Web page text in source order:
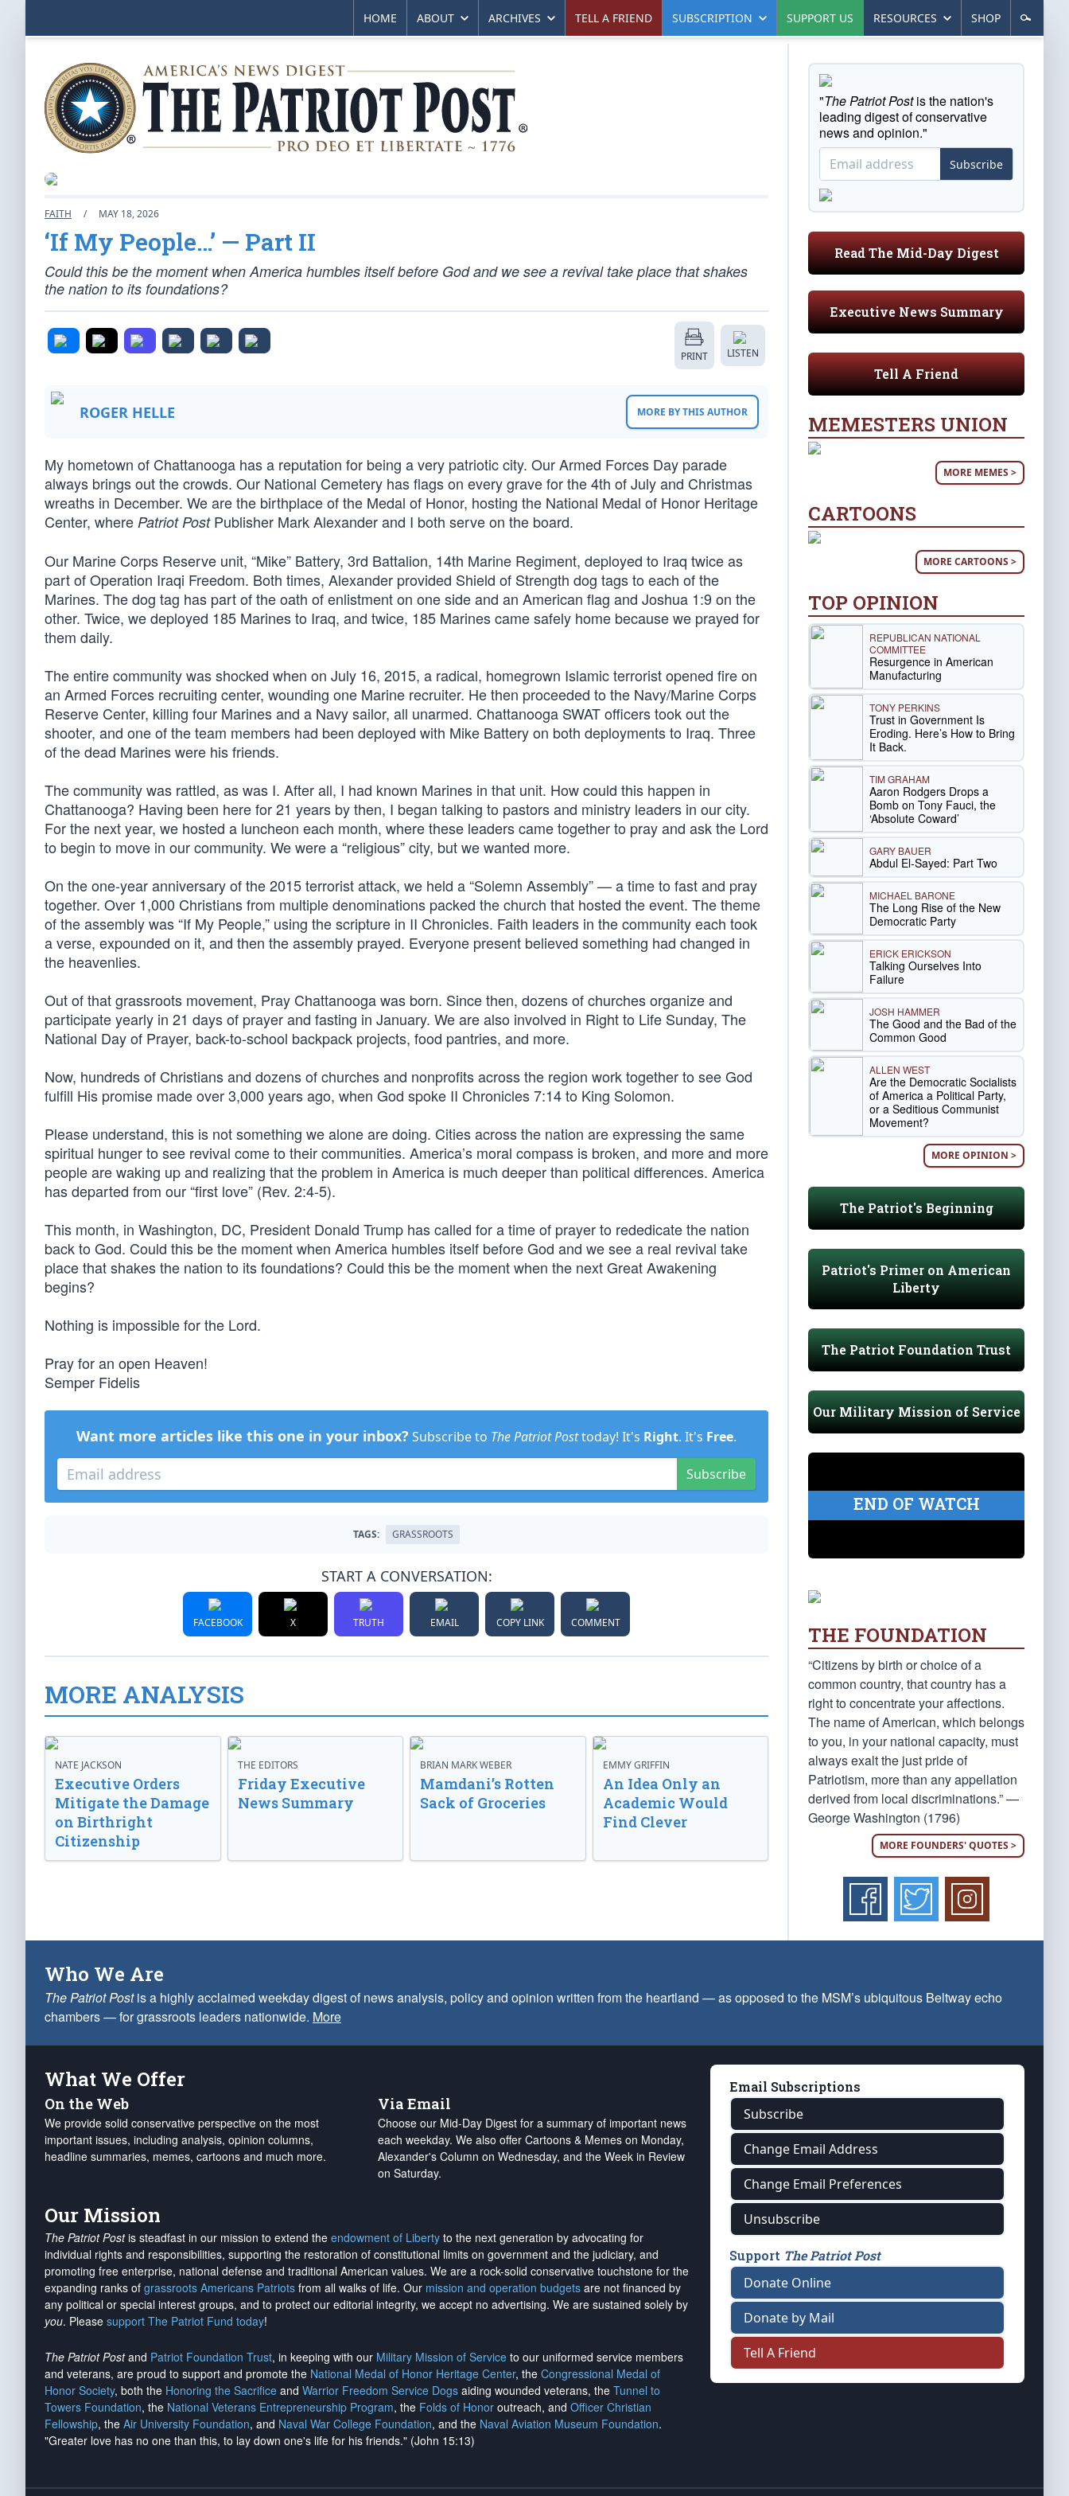
HOME ABOUT ARCHIVES TELL A FRIEND SUBSCRIPTION SUPPORT US RESOURCES SHOP
FAITH / MAY 18, 2026
‘If My People…’ — Part II
Could this be the moment when America humbles itself before God and we see a revival take place that shakes
the nation to its foundations?
PRINT LISTEN
ROGER HELLE MORE BY THIS AUTHOR
My hometown of Chattanooga has a reputation for being a very patriotic city. Our Armed Forces Day parade
always brings out the crowds. Our National Cemetery has flags on every grave for the 4th of July and Christmas
wreaths in December. We are the birthplace of the Medal of Honor, hosting the National Medal of Honor Heritage
Center, where Patriot PostPublisher Mark Alexander and I both serve on the board.
Our Marine Corps Reserve unit, “Mike” Battery, 3rd Battalion, 14th Marine Regiment, deployed to Iraq twice as
part of Operation Iraqi Freedom. Both times, Alexander provided Shield of Strength dog tags to each of the
Marines. The dog tag has part of the oath of enlistment on one side and an American flag and Joshua 1:9 on the
other. Twice, we deployed 185 Marines to Iraq, and twice, 185 Marines came safely home because we prayed for
them daily.
The entire community was shocked when on July 16, 2015, a radical, homegrown Islamic terrorist opened fire on
an Armed Forces recruiting center, wounding one Marine recruiter. He then proceeded to the Navy/Marine Corps
Reserve Center, killing four Marines and a Navy sailor, all unarmed. Chattanooga SWAT officers took out the
shooter, and one of the team members had been deployed with Mike Battery on both deployments to Iraq. Three
of the dead Marines were his friends.
The community was rattled, as was I. After all, I had known Marines in that unit. How could this happen in
Chattanooga? Having been here for 21 years by then, I began talking to pastors and ministry leaders in our city.
For the next year, we hosted a luncheon each month, where these leaders came together to pray and ask the Lord
to begin to move in our community. We were a “religious” city, but we wanted more.
On the one-year anniversary of the 2015 terrorist attack, we held a “Solemn Assembly” — a time to fast and pray
together. Over 1,000 Christians from multiple denominations packed the church that hosted the event. The theme
of the assembly was “If My People,” using the scripture in II Chronicles. Faith leaders in the community each took
a verse, expounded on it, and then the assembly prayed. Everyone present believed something had changed in
the heavenlies.
Out of that grassroots movement, Pray Chattanooga was born. Since then, dozens of churches organize and
participate yearly in 21 days of prayer and fasting in January. We are also involved in Right to Life Sunday, The
National Day of Prayer, back-to-school backpack projects, food pantries, and more.
Now, hundreds of Christians and dozens of churches and nonprofits across the region work together to see God
fulfill His promise made over 3,000 years ago, when God spoke II Chronicles 7:14 to King Solomon.
Please understand, this is not something we alone are doing. Cities across the nation are expressing the same
spiritual hunger to see revival come to their communities. America’s moral compass is broken, and more and more
people are waking up and realizing that the problem in America is much deeper than political differences. America
has departed from our “first love” (Rev. 2:4-5).
This month, in Washington, DC, President Donald Trump has called for a time of prayer to rededicate the nation
back to God. Could this be the moment when America humbles itself before God and we see a real revival take
place that shakes the nation to its foundations? Could this be the moment when the next Great Awakening
begins?
Nothing is impossible for the Lord.
Pray for an open Heaven!
Semper Fidelis
Want more articles like this one in your inbox? Subscribe to The Patriot Posttoday! It's Right. It's Free.
Subscribe
TAGS: GRASSROOTS
START A CONVERSATION:
FACEBOOK X TRUTH EMAIL COPY LINK COMMENT
MORE ANALYSIS
NATE JACKSON
Executive Orders
Mitigate the Damage
on Birthright
Citizenship
THE EDITORS
Friday Executive
News Summary
BRIAN MARK WEBER
Mamdani’s Rotten
Sack of Groceries
EMMY GRIFFIN
An Idea Only an
Academic Would
Find Clever
"The Patriot Postis the nation's
leading digest of conservative
news and opinion."
Subscribe
Read The Mid-Day Digest
Executive News Summary
Tell A Friend
MEMESTERS UNION
MORE MEMES >
CARTOONS
MORE CARTOONS >
TOP OPINION
REPUBLICAN NATIONAL
COMMITTEE
Resurgence in American
Manufacturing
TONY PERKINS
Trust in Government Is
Eroding. Here’s How to Bring
It Back.
TIM GRAHAM
Aaron Rodgers Drops a
Bomb on Tony Fauci, the
‘Absolute Coward’
GARY BAUER
Abdul El-Sayed: Part Two
MICHAEL BARONE
The Long Rise of the New
Democratic Party
ERICK ERICKSON
Talking Ourselves Into
Failure
JOSH HAMMER
The Good and the Bad of the
Common Good
ALLEN WEST
Are the Democratic Socialists
of America a Political Party,
or a Seditious Communist
Movement?
MORE OPINION >
The Patriot's Beginning
Patriot's Primer on American
Liberty
The Patriot Foundation Trust
Our Military Mission of Service
END OF WATCH
THE FOUNDATION
“Citizens by birth or choice of a
common country, that country has a
right to concentrate your affections.
The name of American, which belongs
to you, in your national capacity, must
always exalt the just pride of
Patriotism, more than any appellation
derived from local discriminations.” —
George Washington (1796)
MORE FOUNDERS' QUOTES >
Who We Are
The Patriot Postis a highly acclaimed weekday digest of news analysis, policy and opinion written from the heartland — as opposed to the MSM’s ubiquitous Beltway echo
chambers — for grassroots leaders nationwide. More
What We Offer
On the Web
We provide solid conservative perspective on the most
important issues, including analysis, opinion columns,
headline summaries, memes, cartoons and much more.
Via Email
Choose our Mid-Day Digest for a summary of important news
each weekday. We also offer Cartoons & Memes on Monday,
Alexander's Column on Wednesday, and the Week in Review
on Saturday.
Our Mission
The Patriot Postis steadfast in our mission to extend the endowment of Liberty to the next generation by advocating for
individual rights and responsibilities, supporting the restoration of constitutional limits on government and the judiciary, and
promoting free enterprise, national defense and traditional American values. We are a rock-solid conservative touchstone for the
expanding ranks of grassroots Americans Patriots from all walks of life. Our mission and operation budgets are not financed by
any political or special interest groups, and to protect our editorial integrity, we accept no advertising. We are sustained solely by
you. Please support The Patriot Fund today!
The Patriot Postand Patriot Foundation Trust, in keeping with our Military Mission of Service to our uniformed service members
and veterans, are proud to support and promote the National Medal of Honor Heritage Center, the Congressional Medal of
Honor Society, both the Honoring the Sacrifice and Warrior Freedom Service Dogs aiding wounded veterans, the Tunnel to
Towers Foundation, the National Veterans Entrepreneurship Program, the Folds of Honor outreach, and Officer Christian
Fellowship, the Air University Foundation, and Naval War College Foundation, and the Naval Aviation Museum Foundation.
"Greater love has no one than this, to lay down one's life for his friends." (John 15:13)
Email Subscriptions
Subscribe
Change Email Address
Change Email Preferences
Unsubscribe
Support The Patriot Post
Donate Online
Donate by Mail
Tell A Friend